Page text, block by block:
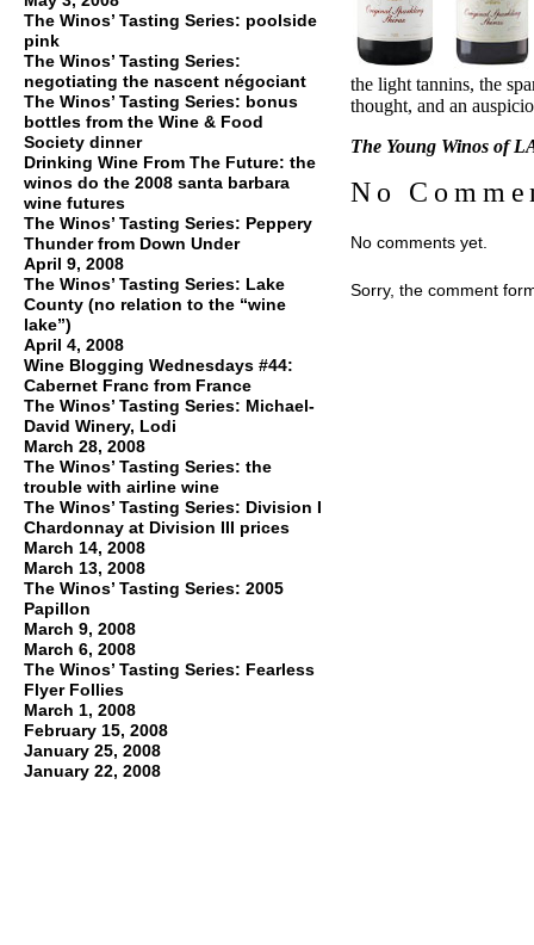
The Winos’ Tasting Series: poolside
pink
The Winos’ Tasting Series:
negotiating the nascent négociant
The Winos’ Tasting Series: bonus
bottles from the Wine & Food
Society dinner
Drinking Wine From The Future: the
winos do the 2008 santa barbara
wine futures
The Winos’ Tasting Series: Peppery
Thunder from Down Under
April 9, 2008
The Winos’ Tasting Series: Lake
County (no relation to the “wine
lake”)
April 4, 2008
Wine Blogging Wednesdays #44:
Cabernet Franc from France
The Winos’ Tasting Series: Michael-
David Winery, Lodi
March 28, 2008
The Winos’ Tasting Series: the
trouble with airline wine
The Winos’ Tasting Series: Division I
Chardonnay at Division III prices
March 14, 2008
March 13, 2008
The Winos’ Tasting Series: 2005
Papillon
March 9, 2008
March 6, 2008
The Winos’ Tasting Series: Fearless
Flyer Follies
March 1, 2008
February 15, 2008
January 25, 2008
January 22, 2008
the light tannins, the
thought, and an
The Young Winos of
No
No comments yet.
Sorry, the comment